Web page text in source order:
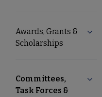
Microsite
Nav
Awards, Grants &
Scholarships
Committees,
Task Forces &